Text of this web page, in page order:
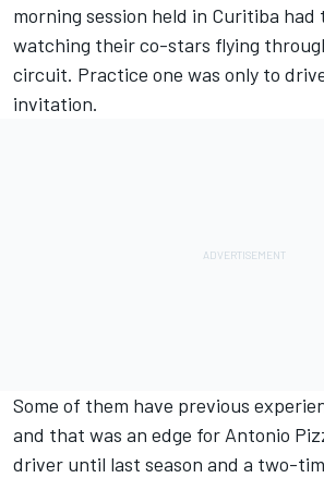
morning session held in Curitiba
watching their co-stars flying
circuit. Practice one was only to
invitation.
Some of them have previous
and that was an edge for Antonio
driver until last season and a two-